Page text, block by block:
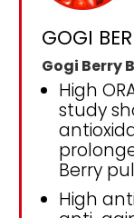
GOGI
Gogi Berry
High
study
Berry
High